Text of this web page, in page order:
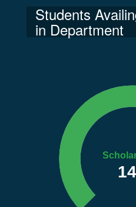
Students
in Department